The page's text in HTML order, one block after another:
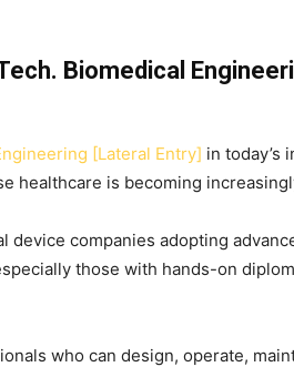
Biomedical
[Lateral Entry] in today’s
healthcare is becoming
device companies adopting
those with hands-on
who can design, operate,